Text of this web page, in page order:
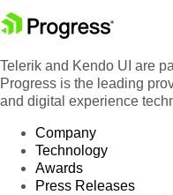
Telerik and Kendo UI are
Progress is the leading
and digital experience
Company
Technology
Awards
Press Releases